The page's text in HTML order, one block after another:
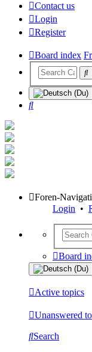
Contact us
Login
Register
Board index
Search
Foren-
Login •
Board
Active topics
Unanswered
Search